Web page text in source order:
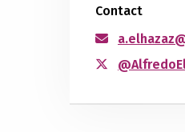
Contact